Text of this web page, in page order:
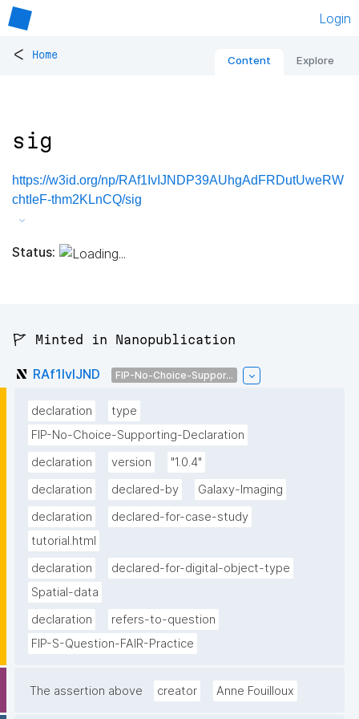
Login
< Home Content Explore
sig
https://w3id.org/np/RAf1IvIJNDP39AUhgAdFRDutUweRW
chtIeF-thm2KLnCQ/sig
Status:
🚩 Minted in Nanopublication
RAf1IvIJND FIP-No-Choice-Suppor...
declaration
type
FIP-No-Choice-Supporting-Declaration
declaration
version
"1.0.4"
declaration
declared-by
Galaxy-Imaging
declaration
declared-for-case-study
tutorial.html
declaration
declared-for-digital-object-type
Spatial-data
declaration
refers-to-question
FIP-S-Question-FAIR-Practice
The assertion above creator Anne Fouilloux